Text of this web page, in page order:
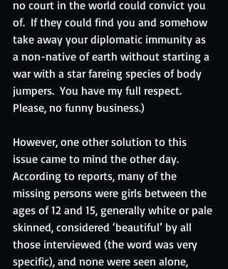
no court in the world could convict you
of.  If they could find you and somehow
take away your diplomatic immunity as
a non-native of earth without starting a
war with a star fareing species of body
jumpers.  You have my full respect.
Please, no funny business.)
However, one other solution to this
issue came to mind the other day.
According to reports, many of the
missing persons were girls between the
ages of 12 and 15, generally white or pale
skinned, considered ‘beautiful’ by all
those interviewed (the word was very
specific), and none were seen alone,